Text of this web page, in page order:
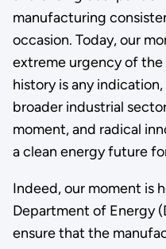
manufacturing
occasion. Today, our
extreme urgency of
history is any
broader industrial
moment, and radical
a clean energy future
Indeed, our moment is
Department of Energy
ensure that the